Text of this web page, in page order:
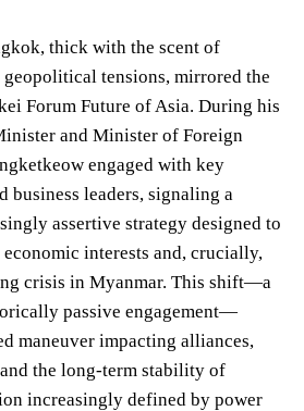
thick with the scent of
tensions, mirrored the
Forum Future of Asia. During his
and Minister of Foreign
engaged with key
business leaders, signaling a
assertive strategy designed to
economic interests and, crucially,
crisis in Myanmar. This shift—a
passive engagement—
maneuver impacting alliances,
the long-term stability of
increasingly defined by power